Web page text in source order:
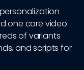
one core video
of variants
and scripts for